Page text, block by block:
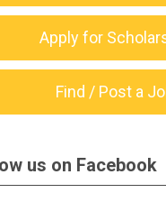
Apply for
Find / Post a
us on Facebook